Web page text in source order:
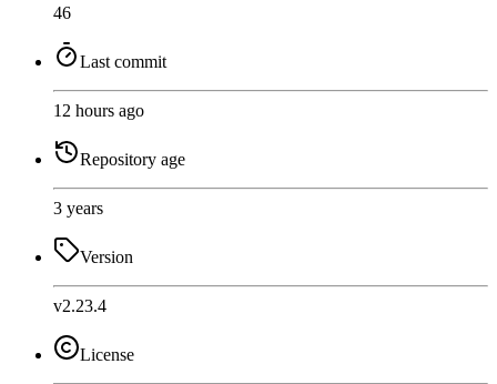
46
Last commit
12 hours ago
Repository age
3 years
Version
v2.23.4
License